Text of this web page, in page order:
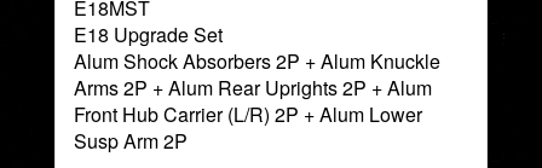
E18MST
E18 Upgrade Set
Alum Shock Absorbers 2P + Alum Knuckle
Arms 2P + Alum Rear Uprights 2P + Alum
Front Hub Carrier (L/R) 2P + Alum Lower
Susp Arm 2P